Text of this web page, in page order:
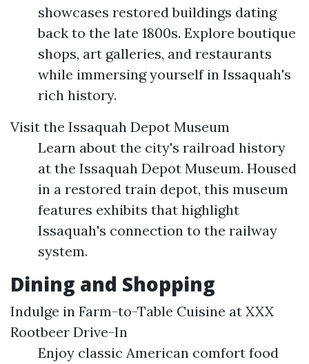
showcases restored buildings dating
back to the late 1800s. Explore boutique
shops, art galleries, and restaurants
while immersing yourself in Issaquah's
rich history.
Visit the Issaquah Depot Museum
Learn about the city's railroad history
at the Issaquah Depot Museum. Housed
in a restored train depot, this museum
features exhibits that highlight
Issaquah's connection to the railway
system.
Dining and Shopping
Indulge in Farm-to-Table Cuisine at XXX
Rootbeer Drive-In
Enjoy classic American comfort food